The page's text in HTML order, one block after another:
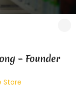
– Founder
Store